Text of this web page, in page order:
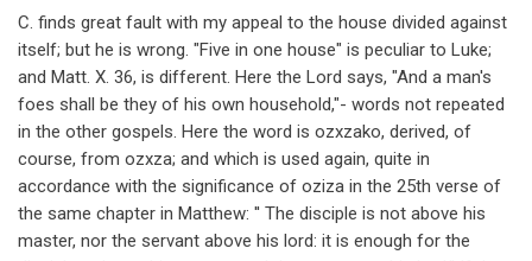
C. finds great fault with my appeal to the house divided against
itself; but he is wrong. "Five in one house" is peculiar to Luke;
and Matt. X. 36, is different. Here the Lord says, "And a man's
foes shall be they of his own household,"- words not repeated
in the other gospels. Here the word is ozxzako, derived, of
course, from ozxza; and which is used again, quite in
accordance with the significance of oziza in the 25th verse of
the same chapter in Matthew: '' The disciple is not above his
master, nor the servant above his lord: it is enough for the